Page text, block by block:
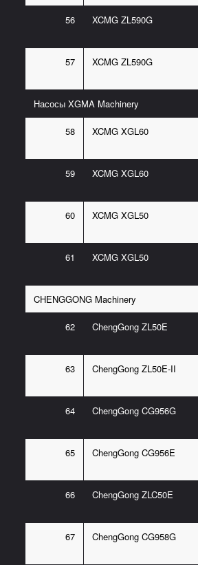
56 XCMG ZL590G
57 XCMG ZL590G
Насосы XGMA Machinery
58 XCMG XGL60
59 XCMG XGL60
60 XCMG XGL50
61 XCMG XGL50
CHENGGONG Machinery
62 ChengGong ZL50E
63 ChengGong ZL50E-II
64 ChengGong CG956G
65 ChengGong CG956E
66 ChengGong ZLC50E
67 ChengGong CG958G